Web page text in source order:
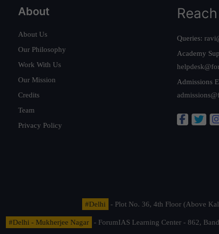
About
About Us
Our Philosophy
Work With Us
Our Mission
Credits
Team
Privacy Policy
Queries:
Academy
Admissions
#Delhi - Plot No. 36, 4th Floor (Above
#Delhi - Mukherjee Nagar
- ForumIAS Learning Center - 862,